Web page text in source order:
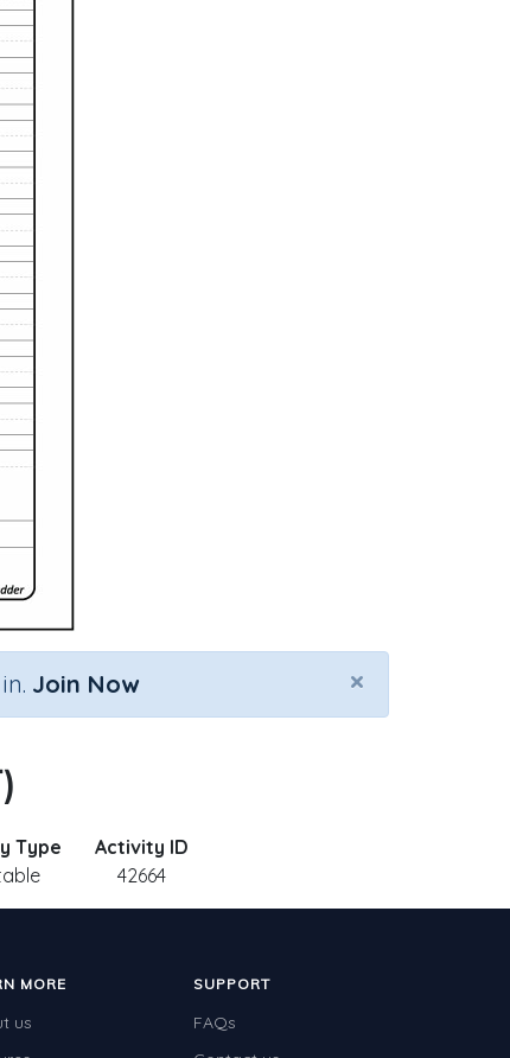
×
Join Now
Type
Activity ID
42664
MORE
us
SUPPORT
FAQs